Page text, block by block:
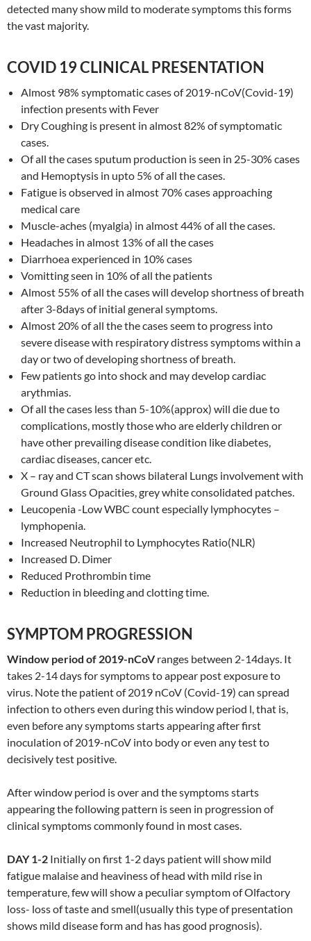
detected many show mild to moderate symptoms this forms
the vast majority.
COVID 19 CLINICAL PRESENTATION
Almost 98% symptomatic cases of 2019-nCoV(Covid-19)
infection presents with Fever
Dry Coughing is present in almost 82% of symptomatic
cases.
Of all the cases sputum production is seen in 25-30% cases
and Hemoptysis in upto 5% of all the cases.
Fatigue is observed in almost 70% cases approaching
medical care
Muscle-aches (myalgia) in almost 44% of all the cases.
Headaches in almost 13% of all the cases
Diarrhoea experienced in 10% cases
Vomitting seen in 10% of all the patients
Almost 55% of all the cases will develop shortness of breath
after 3-8days of initial general symptoms.
Almost 20% of all the the cases seem to progress into
severe disease with respiratory distress symptoms within a
day or two of developing shortness of breath.
Few patients go into shock and may develop cardiac
arythmias.
Of all the cases less than 5-10%(approx) will die due to
complications, mostly those who are elderly children or
have other prevailing disease condition like diabetes,
cardiac diseases, cancer etc.
X – ray and CT scan shows bilateral Lungs involvement with
Ground Glass Opacities, grey white consolidated patches.
Leucopenia -Low WBC count especially lymphocytes –
lymphopenia.
Increased Neutrophil to Lymphocytes Ratio(NLR)
Increased D. Dimer
Reduced Prothrombin time
Reduction in bleeding and clotting time.
SYMPTOM PROGRESSION
Window period of 2019-nCoVranges between 2-14days. It
takes 2-14 days for symptoms to appear post exposure to
virus. Note the patient of 2019 nCoV (Covid-19) can spread
infection to others even during this window period l, that is,
even before any symptoms starts appearing after first
inoculation of 2019-nCoV into body or even any test to
decisively test positive.
After window period is over and the symptoms starts
appearing the following pattern is seen in progression of
clinical symptoms commonly found in most cases.
DAY 1-2 Initially on first 1-2 days patient will show mild
fatigue malaise and heaviness of head with mild rise in
temperature, few will show a peculiar symptom of Olfactory
loss- loss of taste and smell(usually this type of presentation
shows mild disease form and has has good prognosis).